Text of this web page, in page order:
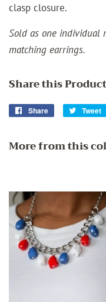
clasp closure.
Sold as one individual
matching earrings.
Share this Product
Share
Share
Tweet
More from this